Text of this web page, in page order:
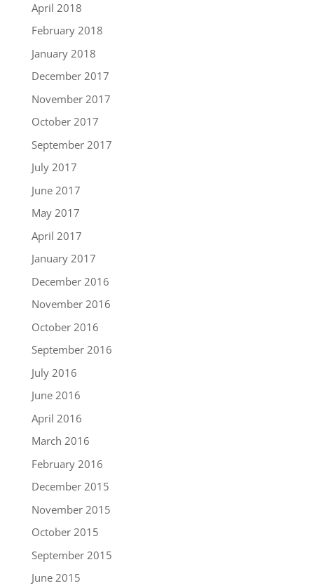
April 2018
February 2018
January 2018
December 2017
November 2017
October 2017
September 2017
July 2017
June 2017
May 2017
April 2017
January 2017
December 2016
November 2016
October 2016
September 2016
July 2016
June 2016
April 2016
March 2016
February 2016
December 2015
November 2015
October 2015
September 2015
June 2015